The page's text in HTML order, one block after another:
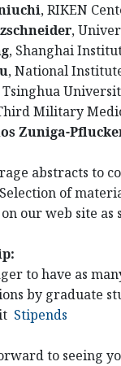
, RIKEN
,
, Shanghai
, National
Tsinghua
Military
Zuniga-
abstracts to
of
our web site as
to have as
by graduate
Stipends
to seeing